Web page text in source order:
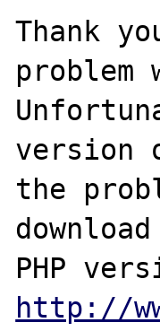
Thank
problem
version
the
http://